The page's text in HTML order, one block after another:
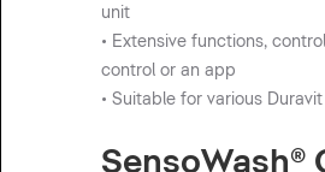
unit
• Extensive functions,
control or an app
• Suitable for various
SensoWash®